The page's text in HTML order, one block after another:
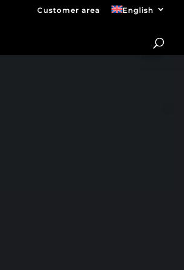
Customer area English